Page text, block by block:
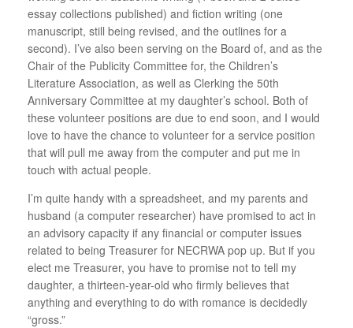
essay collections published) and fiction writing (one
manuscript, still being revised, and the outlines for a
second). I’ve also been serving on the Board of, and as the
Chair of the Publicity Committee for, the Children’s
Literature Association, as well as Clerking the 50th
Anniversary Committee at my daughter’s school. Both of
these volunteer positions are due to end soon, and I would
love to have the chance to volunteer for a service position
that will pull me away from the computer and put me in
touch with actual people.
I’m quite handy with a spreadsheet, and my parents and
husband (a computer researcher) have promised to act in
an advisory capacity if any financial or computer issues
related to being Treasurer for NECRWA pop up. But if you
elect me Treasurer, you have to promise not to tell my
daughter, a thirteen-year-old who firmly believes that
anything and everything to do with romance is decidedly
“gross.”